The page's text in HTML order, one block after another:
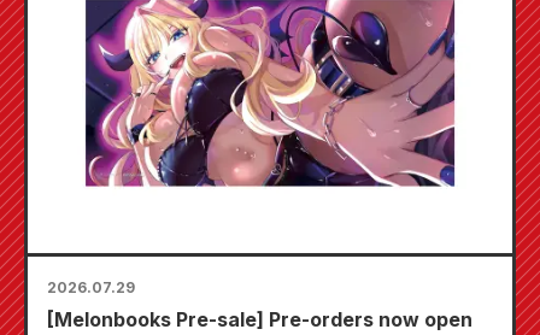
2026.07.29
[Melonbooks Pre-sale] Pre-orders now open